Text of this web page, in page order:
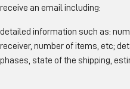
receive an email including:
detailed information such as:
receiver, number of items, etc;
phases, state of the shipping,